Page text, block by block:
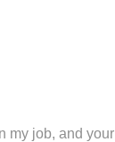
my job, and your